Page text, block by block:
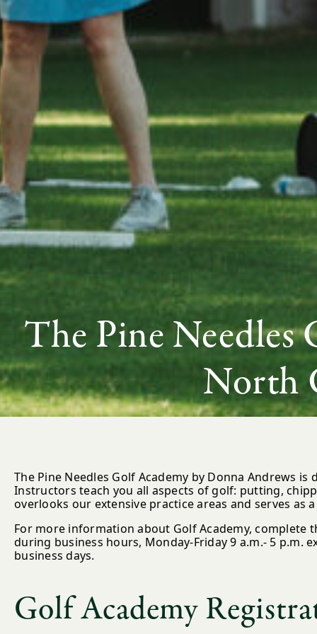
The Pine Needles
North
The Pine Needles Golf Academy by Donna Andrews
Instructors teach you all aspects of golf: putting,
overlooks our extensive practice areas and serves
For more information about Golf Academy,
during business hours, Monday-Friday 9 a.m.- 5
business days.
Golf Academy